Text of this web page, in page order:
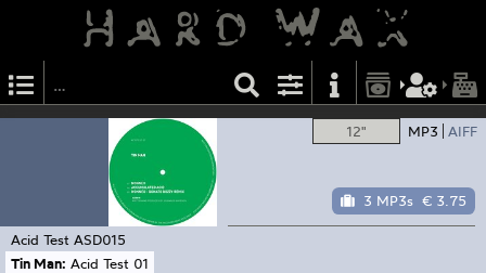
12" MP3 AIFF
3 MP3s € 3.75
Acid Test ASD015
Tin Man: Acid Test 01